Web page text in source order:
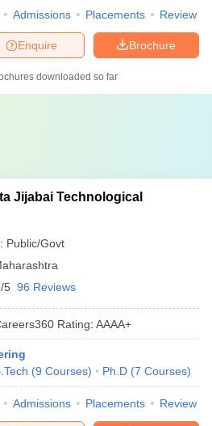
Admissions Placements Review
Brochure
Enquire
downloaded so far
Jijabai Technological
Public/Govt
5 96 Reviews
Rating: AAAA+
(9 Courses) Ph.D (7 Courses)
Admissions Placements Review